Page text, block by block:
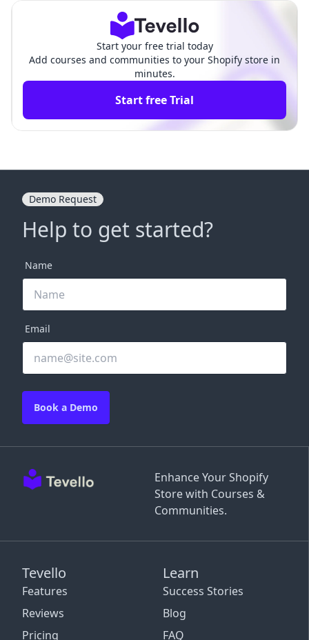
Start your free trial today
Add courses and communities to your Shopify store in
minutes.
Start free Trial
Enhance Your Shopify
Store with Courses &
Communities.
Tevello
Features
Reviews
Pricing
Learn
Success Stories
Blog
FAQ
Demo Request
Help to get started?
Name
Email
Book a Demo